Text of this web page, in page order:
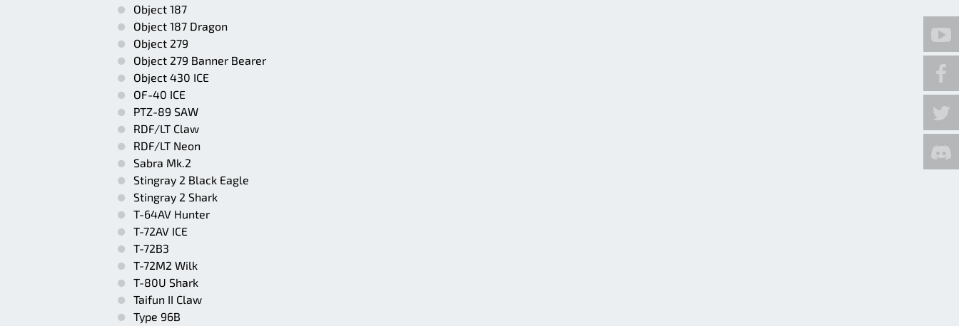
Object 187
Object 187 Dragon
Object 279
Object 279 Banner Bearer
Object 430 ICE
OF-40 ICE
PTZ-89 SAW
RDF/LT Claw
RDF/LT Neon
Sabra Mk.2
Stingray 2 Black Eagle
Stingray 2 Shark
T-64AV Hunter
T-72AV ICE
T-72B3
T-72M2 Wilk
T-80U Shark
Taifun II Claw
Type 96B